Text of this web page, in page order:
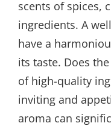
scents of spices,
ingredients. A
have a
its taste. Does
of high-quality
inviting and
aroma can